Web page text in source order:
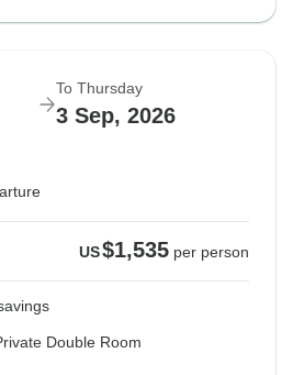
To Thursday
3 Sep, 2026
US$1,535 per person
Double Room